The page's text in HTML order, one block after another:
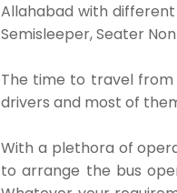
Allahabad with different
Semisleeper, Seater
The time to travel from
drivers and most of
With a plethora of
to arrange the bus